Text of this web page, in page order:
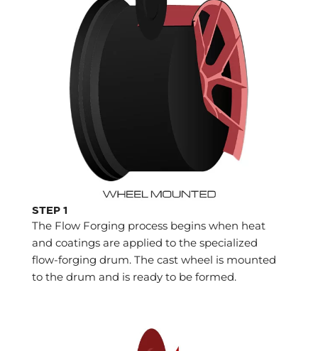
STEP 1
The Flow Forging process begins when heat
and coatings are applied to the specialized
flow-forging drum. The cast wheel is mounted
to the drum and is ready to be formed.